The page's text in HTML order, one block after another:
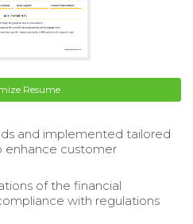
Resume
and implemented tailored
enhance customer
of the financial
with regulations